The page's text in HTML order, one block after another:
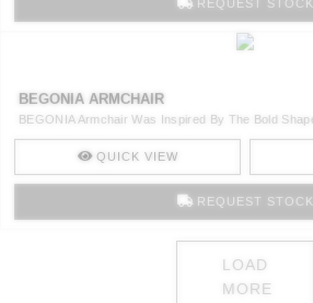
REQUEST STOCK
BEGONIA ARMCHAIR
BEGONIA Armchair Was Inspired By The Bold
QUICK VIEW
REQUEST STOCK
LOAD
MORE